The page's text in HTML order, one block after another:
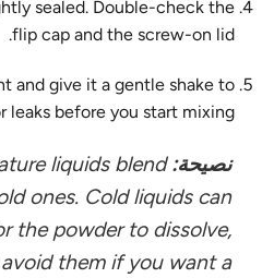
sealed. Double-check the
flip cap and the screw-on lid.
and give it a gentle shake to
leaks before you start mixing.
نصيحة: liquids blend
ones. Cold liquids can
the powder to dissolve,
them if you want a